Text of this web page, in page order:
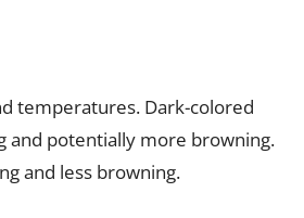
temperatures. Dark-colored
and potentially more browning.
and less browning.